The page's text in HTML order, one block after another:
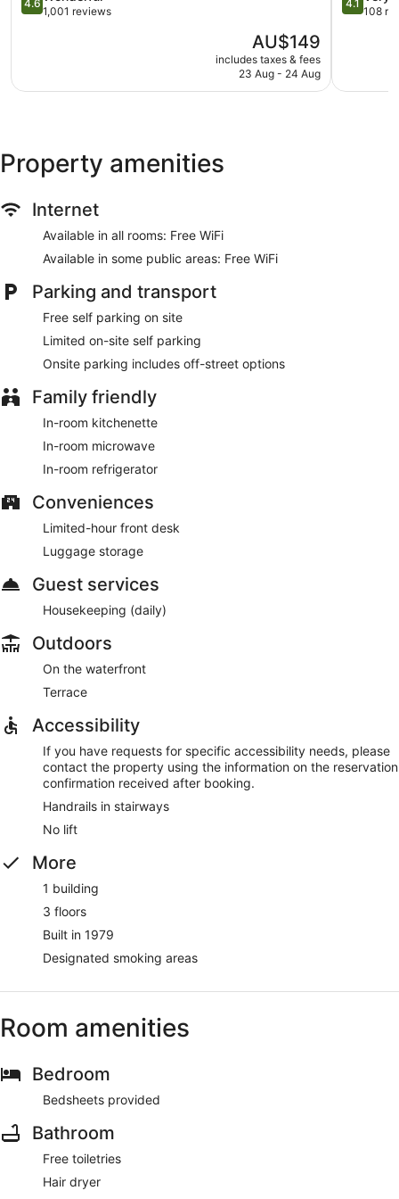
out
reviews
4.6
1,001 reviews
The
price
is
AU$149
includes taxes & fees
23 Aug - 24 Aug
out
108
4.1
108
Property amenities
Internet
Available in all rooms: Free WiFi
Available in some public areas: Free WiFi
Parking and transport
Free self parking on site
Limited on-site self parking
Onsite parking includes off-street options
Family friendly
In-room kitchenette
In-room microwave
In-room refrigerator
Conveniences
Limited-hour front desk
Luggage storage
Guest services
Housekeeping (daily)
Outdoors
On the waterfront
Terrace
Accessibility
If you have requests for specific accessibility needs, please
contact the property using the information on the reservation
confirmation received after booking.
Handrails in stairways
No lift
More
1 building
3 floors
Built in 1979
Designated smoking areas
Room amenities
Bedroom
Bedsheets provided
Bathroom
Free toiletries
Hair dryer